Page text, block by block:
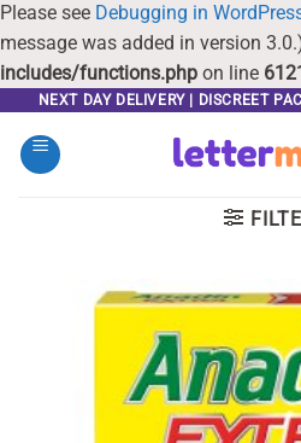
Please see Debugging in
message was added in version
includes/functions.php on line
content
NEXT DAY DELIVERY | DISCREET